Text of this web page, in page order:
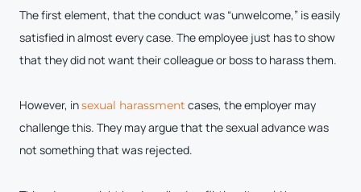
The first element, that the conduct was “unwelcome,” is easily
satisfied in almost every case. The employee just has to show
that they did not want their colleague or boss to harass them.
However, insexual harassment cases, the employer may
challenge this. They may argue that the sexual advance was
not something that was rejected.